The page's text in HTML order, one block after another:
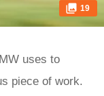
19
uses to
piece of work.